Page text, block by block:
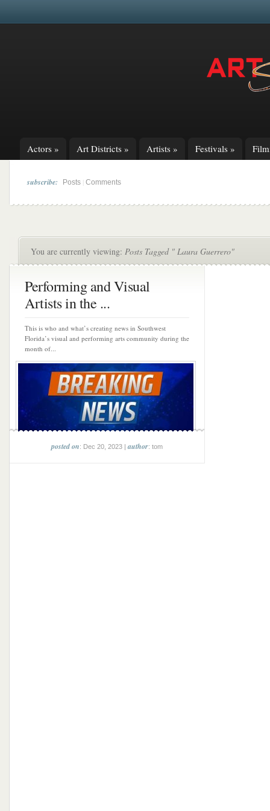
Actors » Art Districts » Artists » Festivals »
subscribe: Posts Comments
You are currently viewing: Posts Tagged " Laura Guerrero"
Performing and Visual
Artists in the ...
This is who and what’s creating news in Southwest
Florida’s visual and performing arts community during the
month of...
posted on: Dec 20, 2023 |author: tom